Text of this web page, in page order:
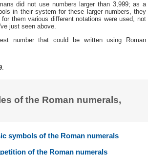
did not use numbers larger than 3,999; as a
in their system for these larger numbers, they
them various different notations were used, not
just seen above.
number that could be written using Roman
.
of the Roman numerals,
symbols of the Roman numerals
of the Roman numerals